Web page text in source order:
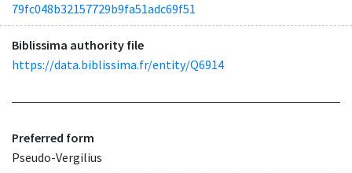
79fc048b32157729b9fa51adc69f51
Biblissima authority file
https://data.biblissima.fr/entity/Q6914
Preferred form
Pseudo-Vergilius